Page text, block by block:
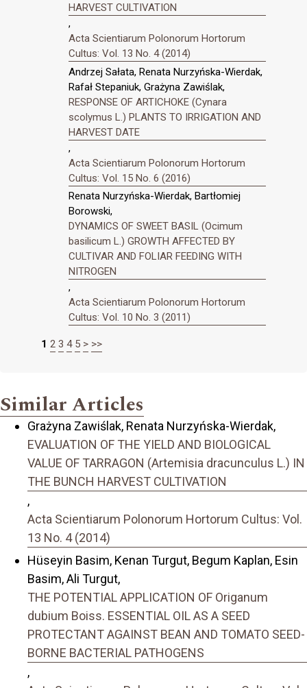
HARVEST CULTIVATION
,
Acta Scientiarum Polonorum Hortorum
Cultus: Vol. 13 No. 4 (2014)
Andrzej Sałata, Renata Nurzyńska-Wierdak,
Rafał Stepaniuk, Grażyna Zawiślak,
RESPONSE OF ARTICHOKE (Cynara
scolymus L.) PLANTS TO IRRIGATION AND
HARVEST DATE
,
Acta Scientiarum Polonorum Hortorum
Cultus: Vol. 15 No. 6 (2016)
Renata Nurzyńska-Wierdak, Bartłomiej
Borowski,
DYNAMICS OF SWEET BASIL (Ocimum
basilicum L.) GROWTH AFFECTED BY
CULTIVAR AND FOLIAR FEEDING WITH
NITROGEN
,
Acta Scientiarum Polonorum Hortorum
Cultus: Vol. 10 No. 3 (2011)
1 2 3 4 5 > >>
Similar Articles
Grażyna Zawiślak, Renata Nurzyńska-Wierdak,
EVALUATION OF THE YIELD AND BIOLOGICAL
VALUE OF TARRAGON (Artemisia dracunculus L.) IN
THE BUNCH HARVEST CULTIVATION
,
Acta Scientiarum Polonorum Hortorum Cultus: Vol.
13 No. 4 (2014)
Hüseyin Basim, Kenan Turgut, Begum Kaplan, Esin
Basim, Ali Turgut,
THE POTENTIAL APPLICATION OF Origanum
dubium Boiss. ESSENTIAL OIL AS A SEED
PROTECTANT AGAINST BEAN AND TOMATO SEED-
BORNE BACTERIAL PATHOGENS
,